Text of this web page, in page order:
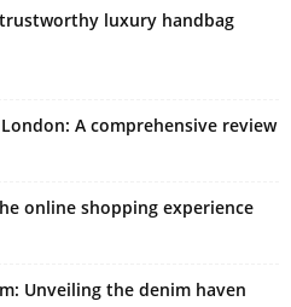
luxury handbag
A comprehensive review
online shopping experience
Unveiling the denim haven